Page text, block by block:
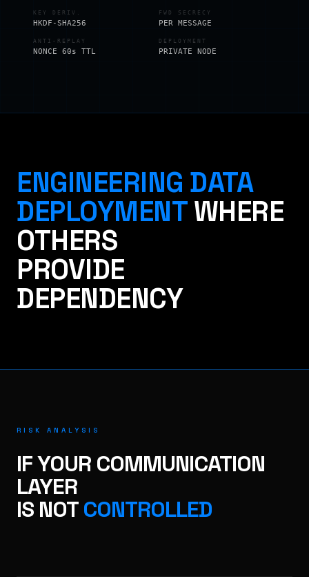
KEY DERIV.
HKDF-SHA256
FWD SECRECY
PER MESSAGE
ANTI-REPLAY
NONCE 60s TTL
DEPLOYMENT
PRIVATE NODE
ENGINEERING DATA
DEPLOYMENTWHERE
OTHERS
PROVIDE
DEPENDENCY
RISK ANALYSIS
IF YOUR COMMUNICATION
LAYER
IS NOT CONTROLLED